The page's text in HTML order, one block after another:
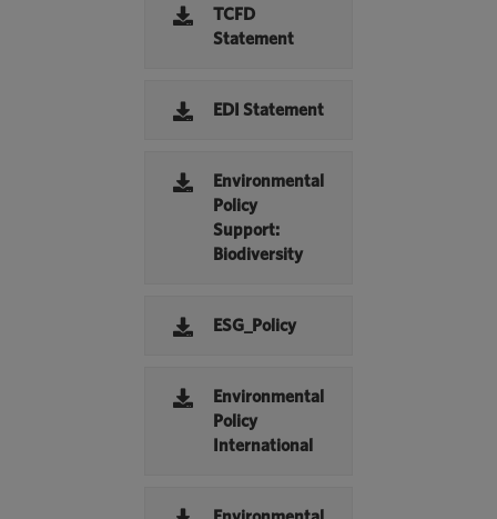
TCFD
Statement
EDI Statement
Environmental
Policy
Support:
Biodiversity
ESG_Policy
Environmental
Policy
International